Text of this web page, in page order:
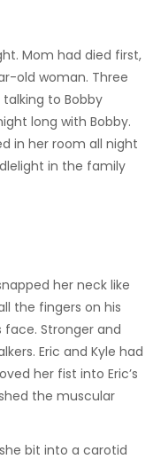
Mom had died first,
old woman. Three
to Bobby
long with Bobby.
in her room all night
in the family
her neck like
the fingers on his
Stronger and
Eric and Kyle had
her fist into Eric’s
the muscular
bit into a carotid